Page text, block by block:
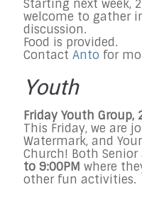
Starting next week,
welcome to gather
discussion.
Food is provided.
Contact Anto for
Youth
Friday Youth Group,
This Friday, we are
Watermark, and
Church! Both
to 9:00PM where
other fun activities.